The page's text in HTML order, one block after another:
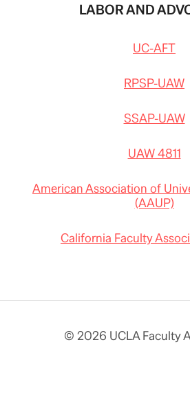
LABOR AND
UC-AFT
RPSP-UAW
SSAP-UAW
UAW 4811
American Association of
(AAUP)
California Faculty
© 2026 UCLA Faculty